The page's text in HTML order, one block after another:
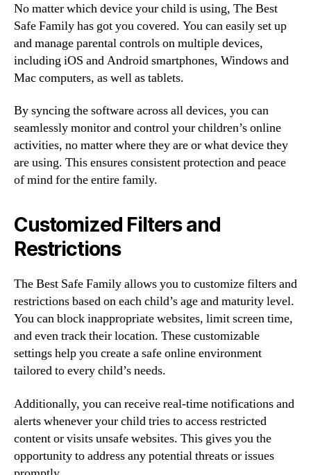
No matter which device your child is using, The Best
Safe Family has got you covered. You can easily set up
and manage parental controls on multiple devices,
including iOS and Android smartphones, Windows and
Mac computers, as well as tablets.
By syncing the software across all devices, you can
seamlessly monitor and control your children’s online
activities, no matter where they are or what device they
are using. This ensures consistent protection and peace
of mind for the entire family.
Customized Filters and
Restrictions
The Best Safe Family allows you to customize filters and
restrictions based on each child’s age and maturity level.
You can block inappropriate websites, limit screen time,
and even track their location. These customizable
settings help you create a safe online environment
tailored to every child’s needs.
Additionally, you can receive real-time notifications and
alerts whenever your child tries to access restricted
content or visits unsafe websites. This gives you the
opportunity to address any potential threats or issues